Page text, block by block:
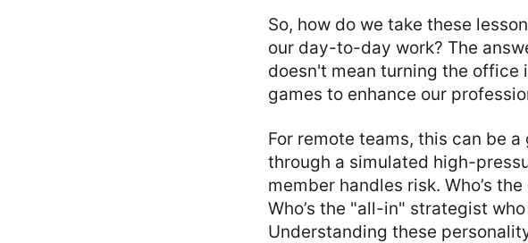
So, how do we take these
our day-to-day work? The
doesn't mean turning the office
games to enhance our
For remote teams, this can be
through a simulated high-
member handles risk. Who’s
Who’s the "all-in" strategist
Understanding these